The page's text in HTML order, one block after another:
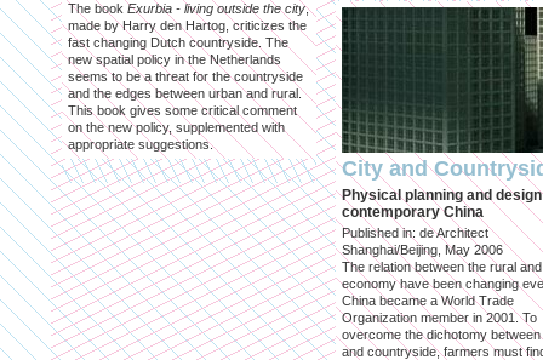
The book Exurbia - living outside the city,
made by Harry den Hartog, criticizes the
fast changing Dutch countryside. The
new spatial policy in the Netherlands
seems to be a threat for the countryside
and the edges between urban and rural.
This book gives some critical comment
on the new policy, supplemented with
appropriate suggestions.
City and
Physical planning and
contemporary China
Published in: de Architect
Shanghai/Beijing, May 2006
The relation between the rural
economy have been changing
China became a World Trade
Organization member in 2001. To
overcome the dichotomy
and countryside, farmers must